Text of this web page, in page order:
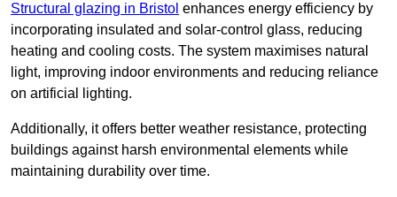
Structural glazing in Bristol enhances energy efficiency by
incorporating insulated and solar-control glass, reducing
heating and cooling costs. The system maximises natural
light, improving indoor environments and reducing reliance
on artificial lighting.
Additionally, it offers better weather resistance, protecting
buildings against harsh environmental elements while
maintaining durability over time.